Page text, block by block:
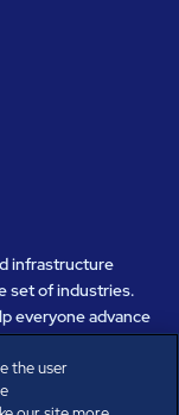
infrastructure
set of industries.
everyone advance
world. Under our
occupants thrive.
with our clients
the user